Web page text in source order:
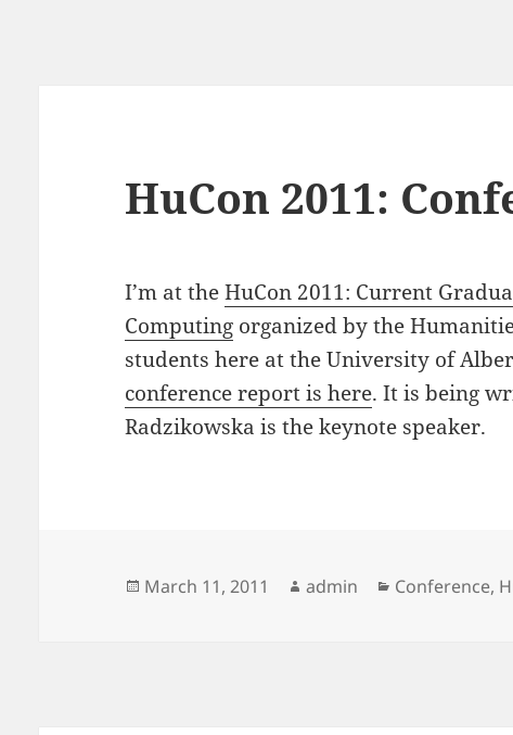
HuCon 2011:
I’m at theHuCon 2011: Current
Computing organized by the
students here at the University of
conference report is here. It is being
Radzikowska is the keynote speaker.
Posted
March 11, 2011 Author
admin Categories
Conference,